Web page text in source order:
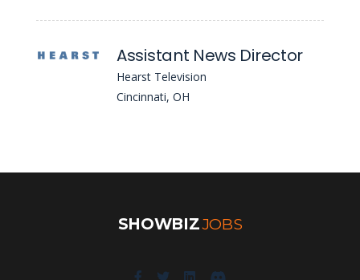
Assistant News Director
Hearst Television
Cincinnati, OH
SHOWBIZJOBS